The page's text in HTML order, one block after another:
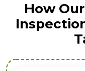
How